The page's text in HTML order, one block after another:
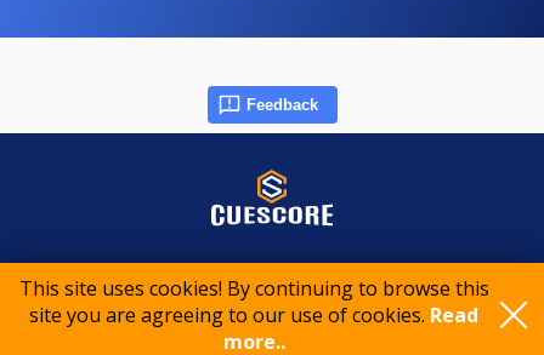
This site uses cookies! By continuing to browse this
site you are agreeing to our use of cookies. Read
more..
Feedback
© 2015-2026 CueScore International
Privacy policy